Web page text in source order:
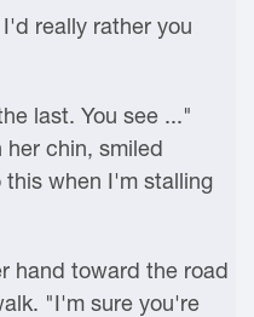
really rather you
last. You see ..."
chin, smiled
when I'm stalling
hand toward the road
"I'm sure you're